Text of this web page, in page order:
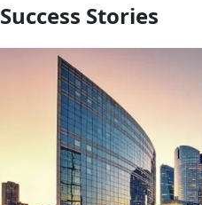
Success Stories